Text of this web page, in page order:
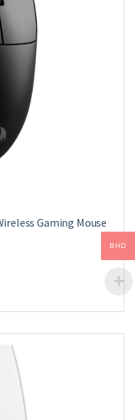
Gaming Mouse
BHD